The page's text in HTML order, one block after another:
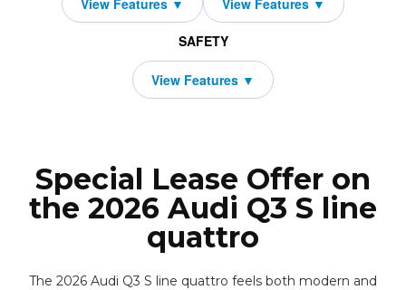
SAFETY
Special Lease Offer on
the 2026 Audi Q3 S line
quattro
The 2026 Audi Q3 S line quattro feels both modern and